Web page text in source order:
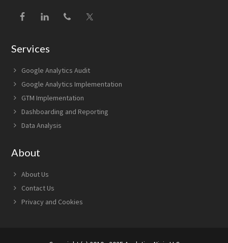
Services
Google Analytics Audit
Google Analytics Implementation
GTM Implementation
Dashboarding and Reporting
Data Analysis
About
About Us
Contact Us
Privacy and Cookies